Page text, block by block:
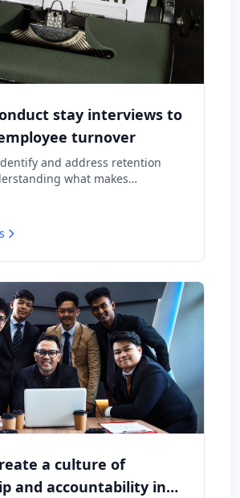
stay interviews to
turnover
and address retention
what makes
leave.
a culture of
and accountability in